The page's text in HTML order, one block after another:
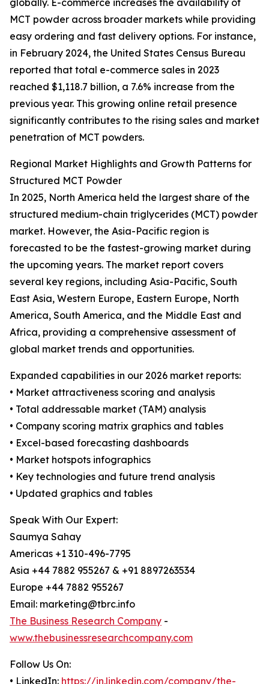
globally. E-commerce increases the availability of
MCT powder across broader markets while providing
easy ordering and fast delivery options. For instance,
in February 2024, the United States Census Bureau
reported that total e-commerce sales in 2023
reached $1,118.7 billion, a 7.6% increase from the
previous year. This growing online retail presence
significantly contributes to the rising sales and market
penetration of MCT powders.
Regional Market Highlights and Growth Patterns for
Structured MCT Powder
In 2025, North America held the largest share of the
structured medium-chain triglycerides (MCT) powder
market. However, the Asia-Pacific region is
forecasted to be the fastest-growing market during
the upcoming years. The market report covers
several key regions, including Asia-Pacific, South
East Asia, Western Europe, Eastern Europe, North
America, South America, and the Middle East and
Africa, providing a comprehensive assessment of
global market trends and opportunities.
Expanded capabilities in our 2026 market reports:
• Market attractiveness scoring and analysis
• Total addressable market (TAM) analysis
• Company scoring matrix graphics and tables
• Excel-based forecasting dashboards
• Market hotspots infographics
• Key technologies and future trend analysis
• Updated graphics and tables
Speak With Our Expert:
Saumya Sahay
Americas +1 310-496-7795
Asia +44 7882 955267 & +91 8897263534
Europe +44 7882 955267
Email: marketing@tbrc.info
The Business Research Company -
www.thebusinessresearchcompany.com
Follow Us On:
• LinkedIn: https://in.linkedin.com/company/the-